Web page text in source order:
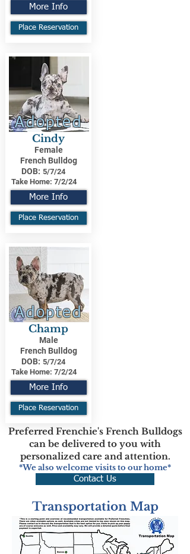
More Info
Place Reservation
Adopted
Cindy
Female
French Bulldog
DOB: 5/7/24
Take Home: 7/2/24
More Info
Place Reservation
Adopted
Champ
Male
French Bulldog
DOB: 5/7/24
Take Home: 7/2/24
More Info
Place Reservation
Preferred Frenchie's French Bulldogs
can be delivered to you with
personalized care and attention.
*We also welcome visits to our home*
Contact Us
Transportation Map